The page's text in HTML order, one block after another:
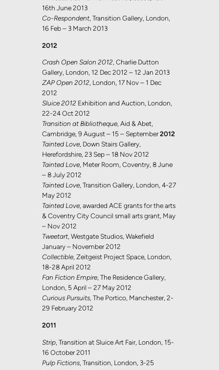
16th June 2013
Co-Respondent, Transition Gallery, London,
16 Feb – 3 March 2013
2012
Crash Open Salon 2012, Charlie Dutton
Gallery, London, 12 Dec 2012 – 12 Jan 2013
ZAP Open 2012, London, 17 Nov – 1 Dec
2012
Sluice 2012 Exhibition and Auction, London,
22-24 Oct 2012
Transition at Bibliotheque, Aid & Abet,
Cambridge, 9 August – 15 – September2012
Tainted Love, Down Stairs Gallery,
Herefordshire, 23 Sep – 18 Nov 2012
Tainted Love, Meter Room, Coventry, 8 June
– 8 July 2012
Tainted Love, Transition Gallery, London, 4-27
May 2012
Tainted Love, awarded ACE grants for the arts
& Coventry City Council small arts grant, May
– Nov 2012
Tweetart, Westgate Studios, Wakefield
January – November 2012
Collectible, Zeitgeist Project Space, London,
18-28 April 2012
Fan Fiction Empire, The Residence Gallery,
London, 5 April – 27 May 2012
Curious Pursuits, The Portico, Manchester, 2-
29 February 2012
2011
Strip, Transition at Sluice Art Fair, London, 15-
16 October 2011
Pulp Fictions, Transition, London, 3-25